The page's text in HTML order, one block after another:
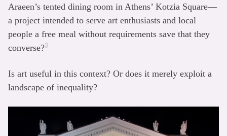
Araeen’s tented dining room in Athens’ Kotzia Square—
a project intended to serve art enthusiasts and local
people a free meal without requirements save that they
converse?3
Is art useful in this context? Or does it merely exploit a
landscape of inequality?